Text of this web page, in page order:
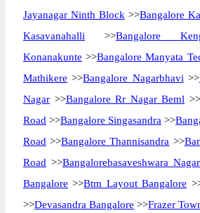
Jayanagar Ninth Block >>Bangalore
Kasavanahalli >>Bangalore
Konanakunte >>Bangalore Manyata
Mathikere >>Bangalore Nagarbhavi >>
Nagar >>Bangalore Rr Nagar Beml >>
Road >>Bangalore Singasandra >>
Road >>Bangalore Thannisandra >>
Road >>Bangalorebasaveshwara
Bangalore >>Btm Layout Bangalore
>>Devasandra Bangalore >>Frazer